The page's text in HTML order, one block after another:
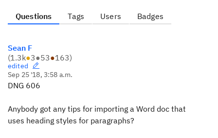
Questions Tags Users Badges
Sean F
(1.3k●3●53●163)
edited
Sep 25 '18, 3:58 a.m.
DNG 606
Anybody got any tips for importing a Word doc that
uses heading styles for paragraphs?